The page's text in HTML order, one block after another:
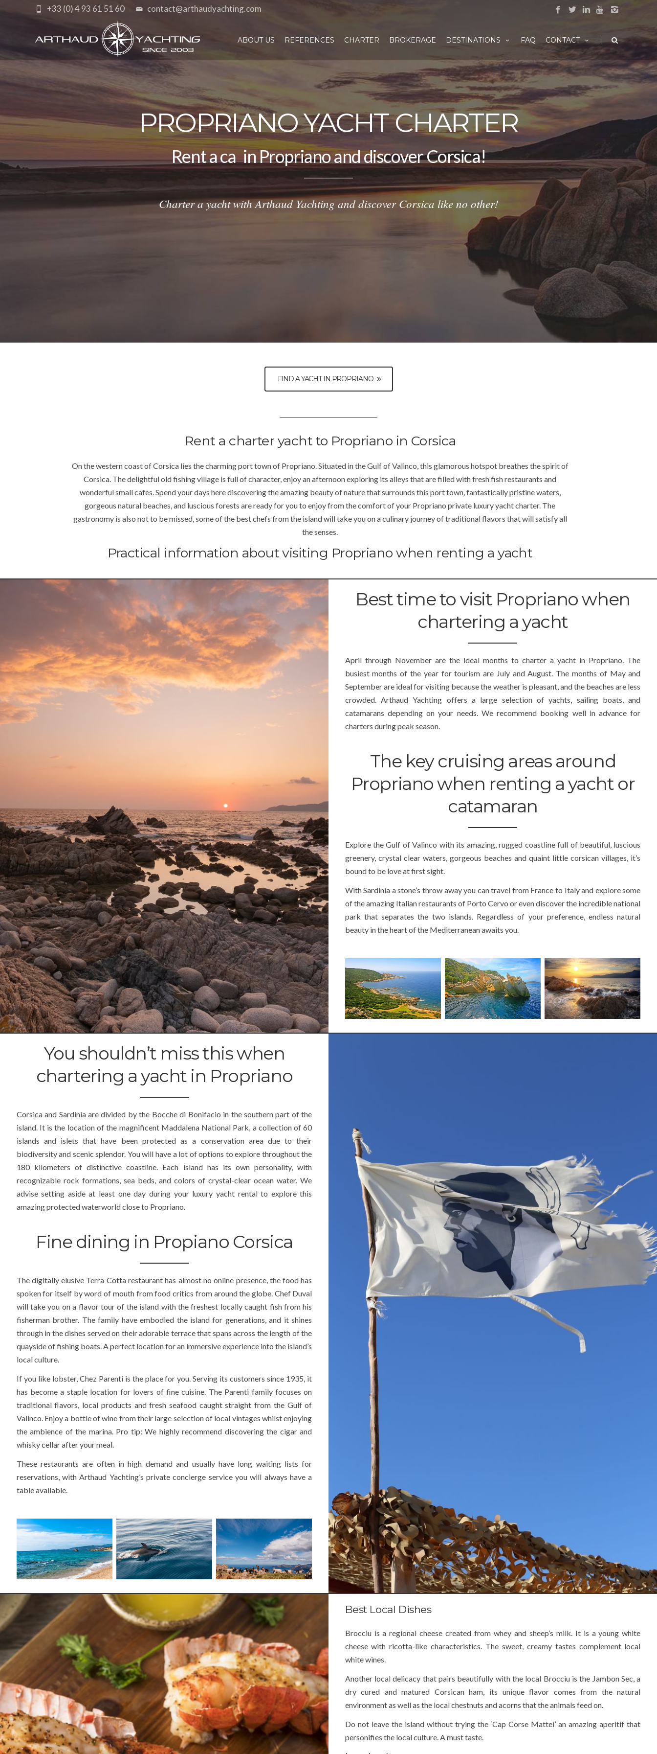
contact@arthaudyachting.com
+33 (0) 4 93 61 51 60
ABOUT US REFERENCES CHARTER BROKERAGE DESTINATIONS FAQ CONTACT |
PROPRIANO YACHT CHARTER
Rent acatamaran|in Propriano and discover Corsica!
Charter a yacht with Arthaud Yachting and discover Corsica like no other!
FIND A YACHT IN PROPRIANO
Rent a charter yacht to Propriano in Corsica
On the western coast of Corsica lies the charming port town of Propriano. Situated in the Gulf of Valinco, this glamorous hotspot breathes the spirit of
Corsica. The delightful old fishing village is full of character, enjoy an afternoon exploring its alleys that are filled with fresh fish restaurants and
wonderful small cafes. Spend your days here discovering the amazing beauty of nature that surrounds this port town, fantastically pristine waters,
gorgeous natural beaches, and luscious forests are ready for you to enjoy from the comfort of your Propriano private luxury yacht charter. The
gastronomy is also not to be missed, some of the best chefs from the island will take you on a culinary journey of traditional flavors that will satisfy all
the senses.
Practical information about visiting Propriano when renting a yacht
Best time to visit Propriano when
chartering a yacht
April through November are the ideal months to charter a yacht in Propriano. The
busiest months of the year for tourism are July and August. The months of May and
September are ideal for visiting because the weather is pleasant, and the beaches are less
crowded. Arthaud Yachting offers a large selection of yachts, sailing boats, and
catamarans depending on your needs. We recommend booking well in advance for
charters during peak season.
The key cruising areas around
Propriano when renting a yacht or
catamaran
Explore the Gulf of Valinco with its amazing, rugged coastline full of beautiful, luscious
greenery, crystal clear waters, gorgeous beaches and quaint little corsican villages, it’s
bound to be love at first sight.
With Sardinia a stone’s throw away you can travel from France to Italy and explore some
of the amazing Italian restaurants of Porto Cervo or even discover the incredible national
park that separates the two islands. Regardless of your preference, endless natural
beauty in the heart of the Mediterranean awaits you.
You shouldn’t miss this when
chartering a yacht in Propriano
Corsica and Sardinia are divided by the Bocche di Bonifacio in the southern part of the
island. It is the location of the magnificent Maddalena National Park, a collection of 60
islands and islets that have been protected as a conservation area due to their
biodiversity and scenic splendor. You will have a lot of options to explore throughout the
180 kilometers of distinctive coastline. Each island has its own personality, with
recognizable rock formations, sea beds, and colors of crystal-clear ocean water. We
advise setting aside at least one day during your luxury yacht rental to explore this
amazing protected waterworld close to Propriano.
Fine dining in Propiano Corsica
The digitally elusive Terra Cotta restaurant has almost no online presence, the food has
spoken for itself by word of mouth from food critics from around the globe. Chef Duval
will take you on a flavor tour of the island with the freshest locally caught fish from his
fisherman brother. The family have embodied the island for generations, and it shines
through in the dishes served on their adorable terrace that spans across the length of the
quayside of fishing boats. A perfect location for an immersive experience into the island’s
local culture.
If you like lobster, Chez Parenti is the place for you. Serving its customers since 1935, it
has become a staple location for lovers of fine cuisine. The Parenti family focuses on
traditional flavors, local products and fresh seafood caught straight from the Gulf of
Valinco. Enjoy a bottle of wine from their large selection of local vintages whilst enjoying
the ambience of the marina. Pro tip: We highly recommend discovering the cigar and
whisky cellar after your meal.
These restaurants are often in high demand and usually have long waiting lists for
reservations, with Arthaud Yachting’s private concierge service you will always have a
table available.
Best Local Dishes
Brocciu is a regional cheese created from whey and sheep’s milk. It is a young white
cheese with ricotta-like characteristics. The sweet, creamy tastes complement local
white wines.
Another local delicacy that pairs beautifully with the local Brocciu is the Jambon Sec, a
dry cured and matured Corsican ham, its unique flavor comes from the natural
environment as well as the local chestnuts and acorns that the animals feed on.
Do not leave the island without trying the ‘Cap Corse Mattei’ an amazing aperitif that
personifies the local culture. A must taste.